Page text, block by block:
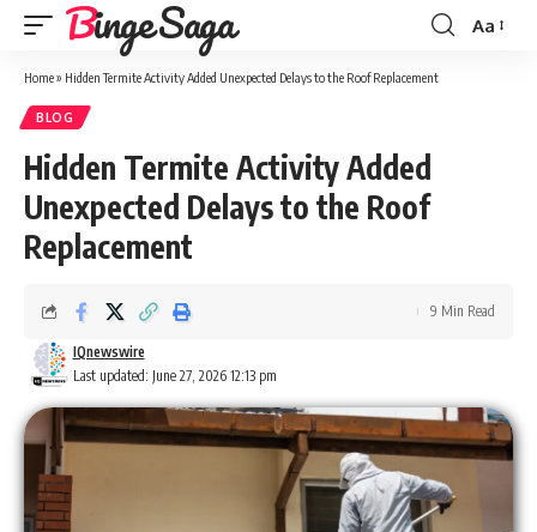
Binge Saga
Font
Aa
Home» Hidden Termite Activity Added Unexpected Delays to the Roof Replacement
BLOG
Hidden Termite Activity Added
Unexpected Delays to the Roof
Replacement
Last updated: June 27, 2026 12:13 pm
IQnewswire
9 Min Read